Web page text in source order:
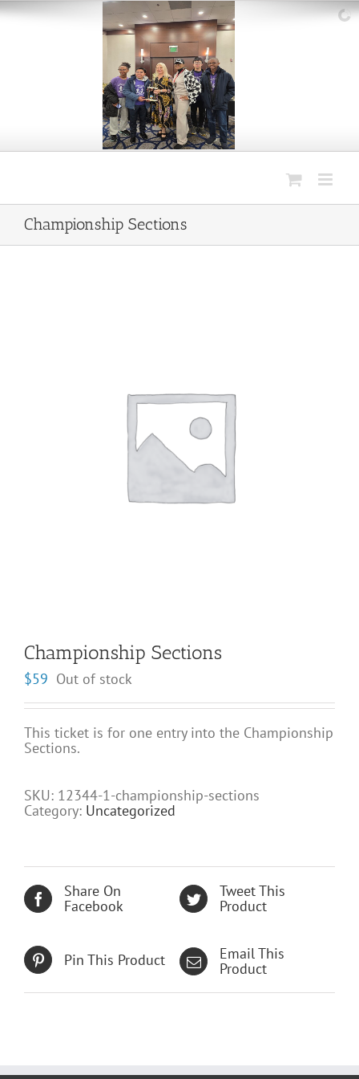
Skip
Championship Sections
Championship Sections
$59 Out of stock
This ticket is for one entry into the Championship
Sections.
SKU: 12344-1-championship-sections
Category: Uncategorized
Share On
Facebook
Tweet This
Product
Pin This Product
Email This
Product